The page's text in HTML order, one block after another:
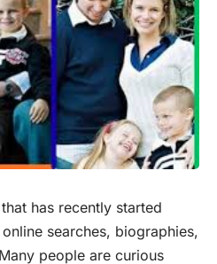
has recently started
online searches, biographies,
people are curious